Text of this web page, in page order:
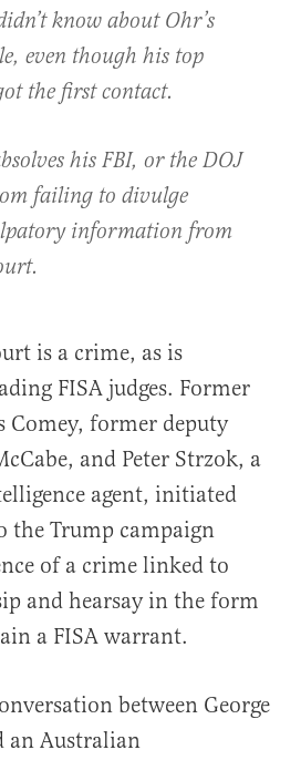
know about Ohr’s
even though his top
the first contact.
his FBI, or the DOJ
failing to divulge
information from
is a crime, as is
FISA judges. Former
Comey, former deputy
and Peter Strzok, a
agent, initiated
the Trump campaign
of a crime linked to
and hearsay in the form
a FISA warrant.
between George
an Australian